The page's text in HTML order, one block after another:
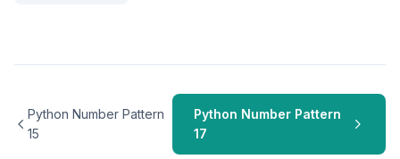
Python Number Pattern
15
Python Number Pattern
17